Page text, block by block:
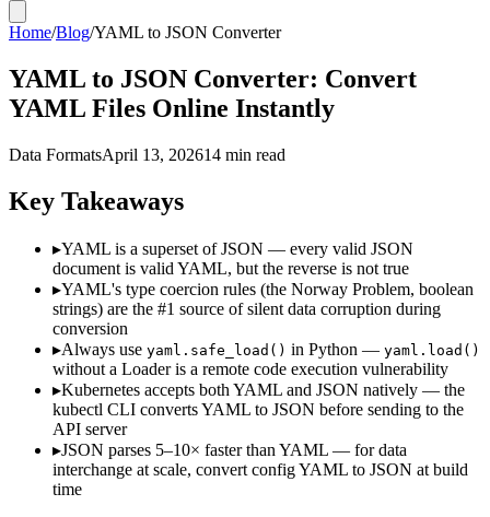
Home/Blog/YAML to JSON Converter
YAML to JSON Converter: Convert
YAML Files Online Instantly
Data FormatsApril 13, 202614 min read
Key Takeaways
▸YAML is a superset of JSON — every valid JSON
document is valid YAML, but the reverse is not true
▸YAML's type coercion rules (the Norway Problem, boolean
strings) are the #1 source of silent data corruption during
conversion
▸Always use yaml.safe_load() in Python — yaml.load()
without a Loader is a remote code execution vulnerability
▸Kubernetes accepts both YAML and JSON natively — the
kubectl CLI converts YAML to JSON before sending to the
API server
▸JSON parses 5–10× faster than YAML — for data
interchange at scale, convert config YAML to JSON at build
time